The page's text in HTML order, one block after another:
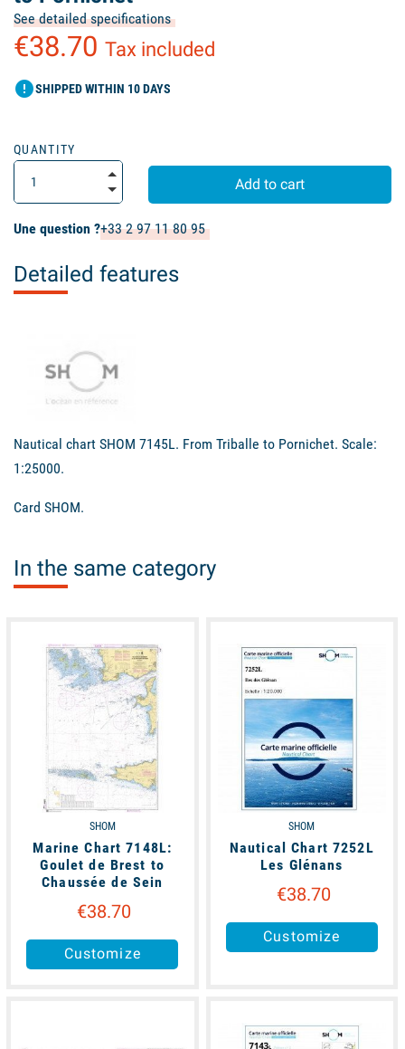
See detailed specifications
€38.70 Tax included
errorSHIPPED WITHIN 10 DAYS
QUANTITY
Add to cart
Une question ?+33 2 97 11 80 95
Detailed features
Nautical chart SHOM 7145L. From Triballe to Pornichet. Scale:
1:25000.
Card SHOM.
In the same category
available
SHOM
Marine Chart 7148L:
Goulet de Brest to
Chaussée de Sein
€38.70
Customize
SHOM
Nautical Chart 7252L
Les Glénans
€38.70
Customize